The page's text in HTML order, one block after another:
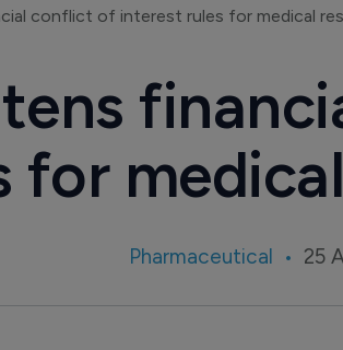
for
Pharmaceutical 25